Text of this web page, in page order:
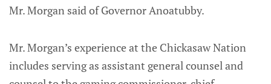
Mr. Morgan said of Governor Anoatubby.
Mr. Morgan’s experience at the Chickasaw Nation
includes serving as assistant general counsel and